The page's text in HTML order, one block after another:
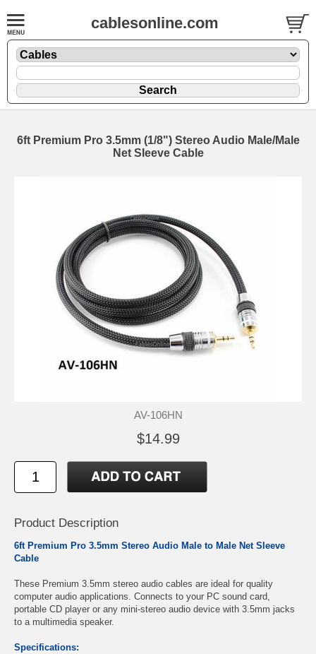
cablesonline.com
6ft Premium Pro 3.5mm (1/8") Stereo Audio Male/Male
Net Sleeve Cable
AV-106HN
$14.99
Product Description
6ft Premium Pro 3.5mm Stereo Audio Male to Male Net Sleeve
Cable
These Premium 3.5mm stereo audio cables are ideal for quality
computer audio applications. Connects to your PC sound card,
portable CD player or any mini-stereo audio device with 3.5mm jacks
to a multimedia speaker.
Specifications: